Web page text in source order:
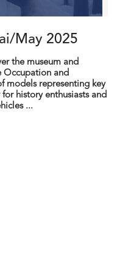
May 2025
the museum and
Occupation and
models representing key
history enthusiasts and
...